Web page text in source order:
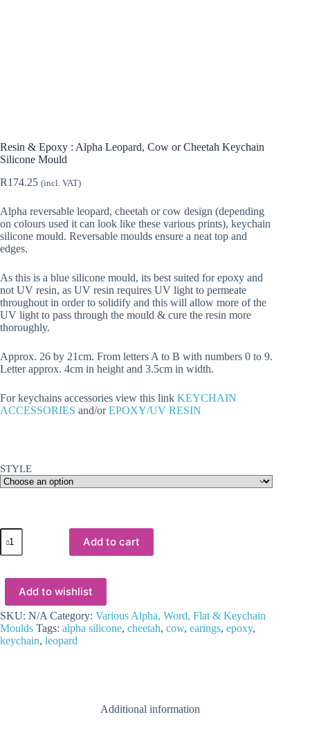
Resin & Epoxy : Alpha Leopard, Cow or Cheetah Keychain
Silicone Mould
R174.25 (incl. VAT)
Alpha reversable leopard, cheetah or cow design (depending
on colours used it can look like these various prints), keychain
silicone mould. Reversable moulds ensure a neat top and
edges.
As this is a blue silicone mould, its best suited for epoxy and
not UV resin, as UV resin requires UV light to permeate
throughout in order to solidify and this will allow more of the
UV light to pass through the mould & cure the resin more
thoroughly.
Approx. 26 by 21cm. From letters A to B with numbers 0 to 9.
Letter approx. 4cm in height and 3.5cm in width.
For keychains accessories view this link KEYCHAIN
ACCESSORIES and/orEPOXY/UV RESIN
STYLE
Resin
&
Epoxy
Alpha
Leopard,
Cow
or
Cheetah
Keychain
Add to cart
Add to wishlist
SKU: N/A Category: Various Alpha, Word, Flat & Keychain
Moulds Tags: alpha silicone, cheetah, cow, earings, epoxy,
keychain, leopard
Additional information